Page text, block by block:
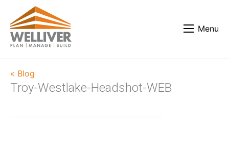
Menu
« Blog
Troy-Westlake-Headshot-WEB